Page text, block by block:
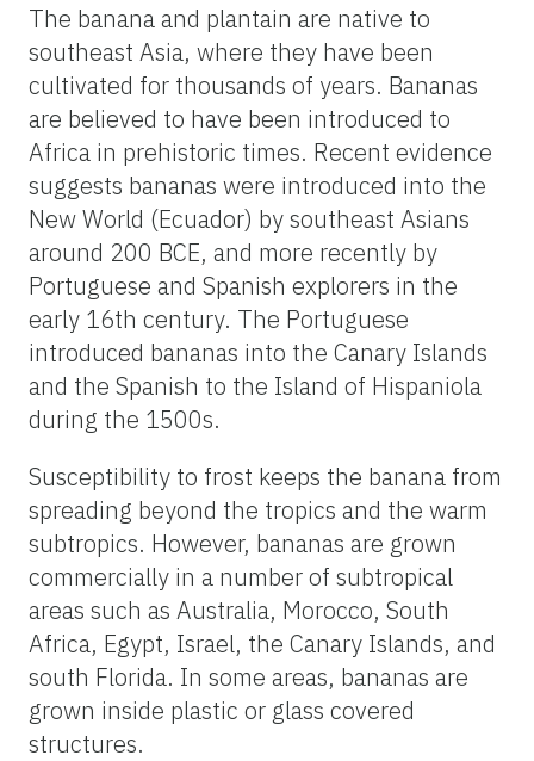
The banana and plantain are native to
southeast Asia, where they have been
cultivated for thousands of years. Bananas
are believed to have been introduced to
Africa in prehistoric times. Recent evidence
suggests bananas were introduced into the
New World (Ecuador) by southeast Asians
around 200 BCE, and more recently by
Portuguese and Spanish explorers in the
early 16th century. The Portuguese
introduced bananas into the Canary Islands
and the Spanish to the Island of Hispaniola
during the 1500s.
Susceptibility to frost keeps the banana from
spreading beyond the tropics and the warm
subtropics. However, bananas are grown
commercially in a number of subtropical
areas such as Australia, Morocco, South
Africa, Egypt, Israel, the Canary Islands, and
south Florida. In some areas, bananas are
grown inside plastic or glass covered
structures.